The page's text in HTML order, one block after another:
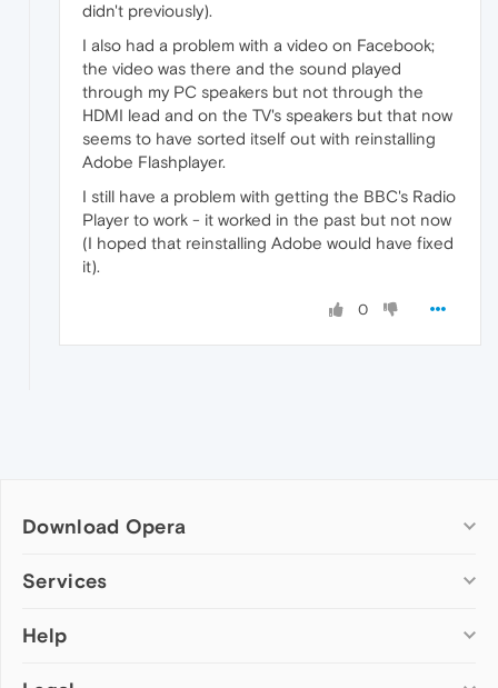
didn't previously).
I also had a problem with a video on Facebook;
the video was there and the sound played
through my PC speakers but not through the
HDMI lead and on the TV's speakers but that now
seems to have sorted itself out with reinstalling
Adobe Flashplayer.
I still have a problem with getting the BBC's Radio
Player to work - it worked in the past but not now
(I hoped that reinstalling Adobe would have fixed
it).
0
Download Opera
Computer browsers
Opera for Mac
Services
Add-ons
Help